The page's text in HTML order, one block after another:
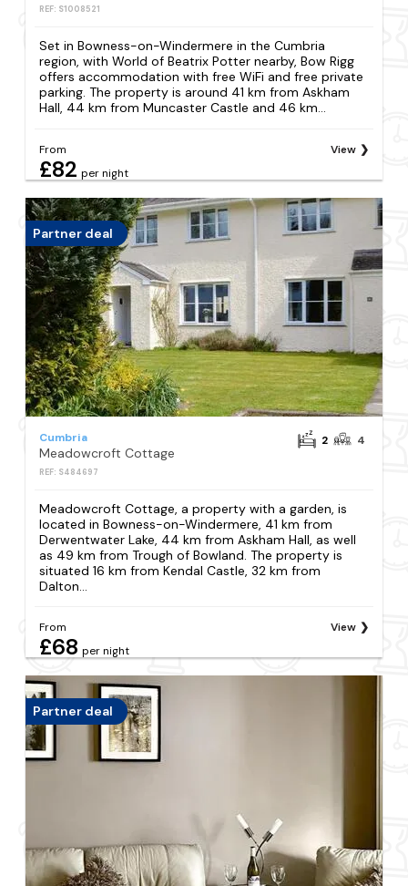
REF: S1008521
Set in Bowness-on-Windermere in the Cumbria
region, with World of Beatrix Potter nearby, Bow Rigg
offers accommodation with free WiFi and free private
parking. The property is around 41 km from Askham
Hall, 44 km from Muncaster Castle and 46 km...
From
£82 per night
View
Partner deal
Cumbria
Meadowcroft Cottage
REF: S484697
2 4
Meadowcroft Cottage, a property with a garden, is
located in Bowness-on-Windermere, 41 km from
Derwentwater Lake, 44 km from Askham Hall, as well
as 49 km from Trough of Bowland. The property is
situated 16 km from Kendal Castle, 32 km from
Dalton...
From
£68 per night
View
Partner deal